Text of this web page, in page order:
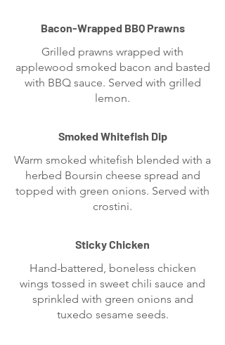
Bacon-Wrapped BBQ Prawns
Grilled prawns wrapped with
applewood smoked bacon and basted
with BBQ sauce. Served with grilled
lemon.
Smoked Whitefish Dip
Warm smoked whitefish blended with a
herbed Boursin cheese spread and
topped with green onions. Served with
crostini.
Sticky Chicken
Hand-battered, boneless chicken
wings tossed in sweet chili sauce and
sprinkled with green onions and
tuxedo sesame seeds.